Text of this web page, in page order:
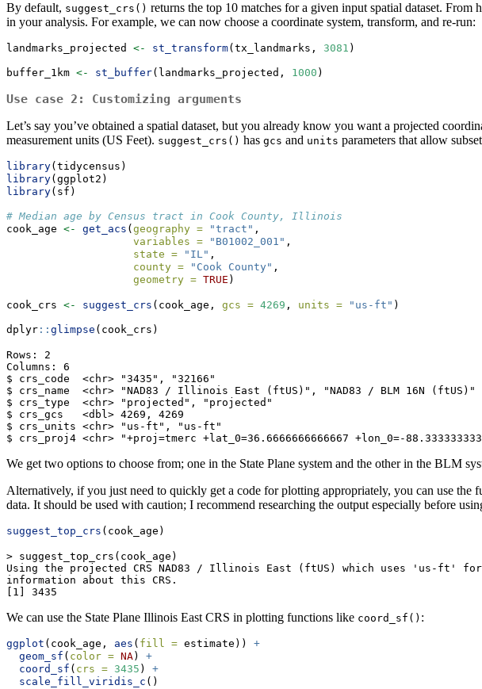
By default, suggest_crs() returns the top 10 matches for a given input spatial dataset.
in your analysis. For example, we can now choose a coordinate system, transform, and re-run:
landmarks_projected <- st_transform(tx_landmarks, 3081 )
buffer_1km <- st_buffer(landmarks_projected, 1000 )
Use case 2: Customizing arguments
Let’s say you’ve obtained a spatial dataset, but you already know you want a projected
measurement units (US Feet). suggest_crs() has gcs and units parameters that allow
library(tidycensus)
library(ggplot2)
library(sf)
# Median age by Census tract in Cook County, Illinois
cook_age <- get_acs ( geography = "tract" ,
variables =
"B01002_001" ,
state =
"IL" ,
county =
"Cook County" ,
geometry = TRUE )
cook_crs <- suggest_crs (cook_age, gcs = 4269 , units = "us-ft" )
dplyr :: glimpse (cook_crs)
Rows: 2
Columns: 6
$ crs_code  <chr> "3435", "32166"
$ crs_name  <chr> "NAD83 / Illinois East (ftUS)", "NAD83 / BLM 16N (ftUS)"
$ crs_type  <chr> "projected", "projected"
$ crs_gcs   <dbl> 4269, 4269
$ crs_units <chr> "us-ft", "us-ft"
$ crs_proj4 <chr> "+proj=tmerc +lat_0=36.6666666666667 +lon_0=-
We get two options to choose from; one in the State Plane system and the other in the BLM
Alternatively, if you just need to quickly get a code for plotting appropriately, you can use the
data. It should be used with caution; I recommend researching the output especially before
suggest_top_crs (cook_age)
> suggest_top_crs(cook_age)
Using the projected CRS NAD83 / Illinois East (ftUS) which uses 'us-ft'
information about this CRS.
[1] 3435
We can use the State Plane Illinois East CRS in plotting functions like coord_sf() :
ggplot (cook_age, aes ( fill = estimate)) +
geom_sf ( color = NA) +
coord_sf ( crs = 3435 ) +
scale_fill_viridis_c ()